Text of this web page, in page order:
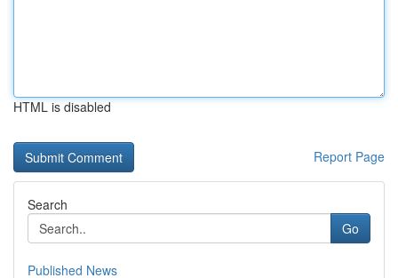
HTML is disabled
Report Page
Search
Go
Published News